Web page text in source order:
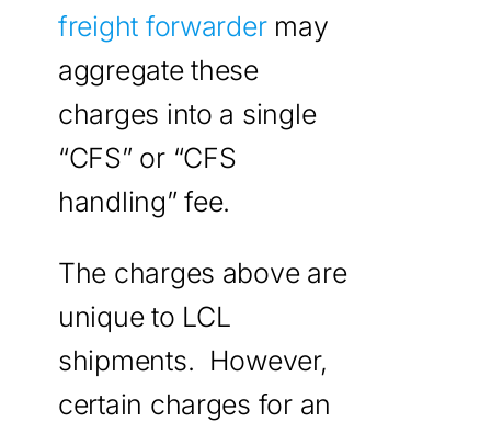
freight forwardermay
aggregate these
charges into a single
“CFS” or “CFS
handling” fee.
The charges above are
unique to LCL
shipments. However,
certain charges for an